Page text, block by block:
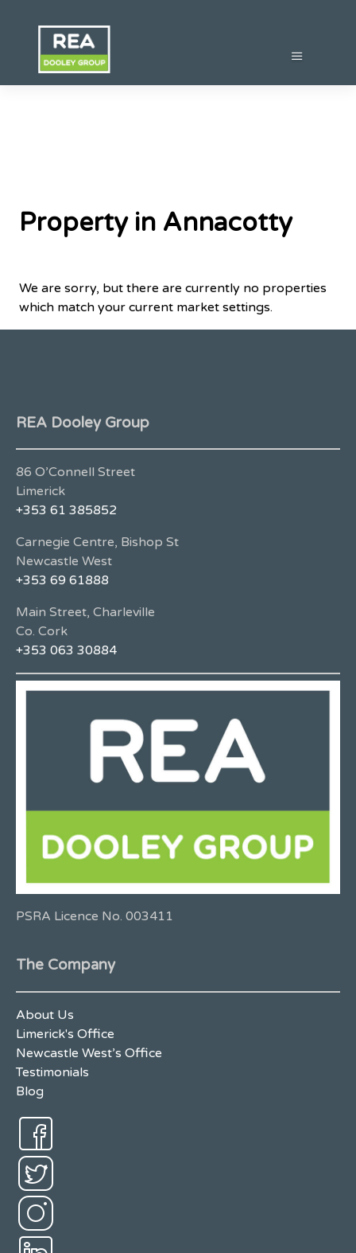
Property in Annacotty
We are sorry, but there are currently no properties
which match your current market settings.
REA Dooley Group
86 O’Connell Street
Limerick
+353 61 385852
Carnegie Centre, Bishop St
Newcastle West
+353 69 61888
Main Street, Charleville
Co. Cork
+353 063 30884
PSRA Licence No. 003411
The Company
About Us
Limerick's Office
Newcastle West’s Office
Testimonials
Blog